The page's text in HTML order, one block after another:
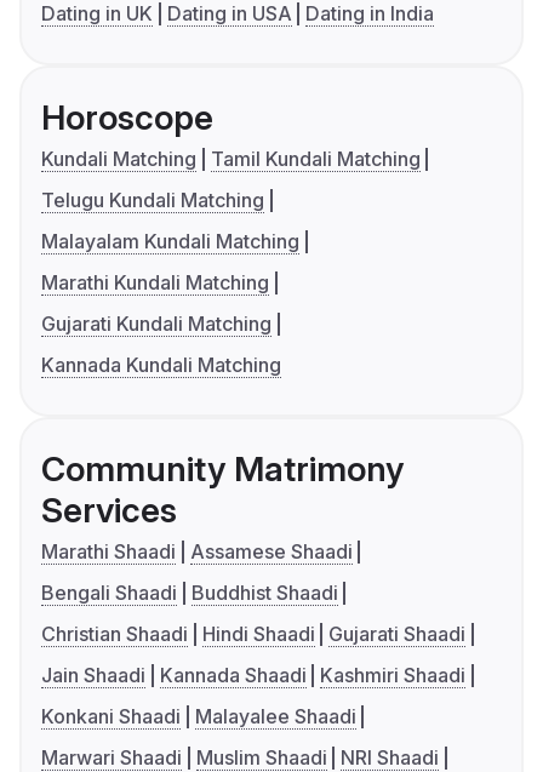
Dating in UK
Dating in USA Dating in India
Horoscope
Kundali Matching
Tamil Kundali Matching
Telugu Kundali Matching
Malayalam Kundali Matching
Marathi Kundali Matching
Gujarati Kundali Matching
Kannada Kundali Matching
Community Matrimony
Services
Marathi Shaadi
Assamese Shaadi
Bengali Shaadi
Buddhist Shaadi
Christian Shaadi
Hindi Shaadi
Gujarati Shaadi
Jain Shaadi
Kannada Shaadi
Kashmiri Shaadi
Konkani Shaadi
Malayalee Shaadi
Marwari Shaadi
Muslim Shaadi
NRI Shaadi